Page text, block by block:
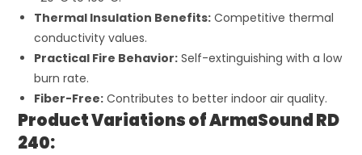
Thermal Insulation Benefits: Competitive thermal
conductivity values.
Practical Fire Behavior: Self-extinguishing with a low
burn rate.
Fiber-Free: Contributes to better indoor air quality.
Product Variations of ArmaSound RD
240: